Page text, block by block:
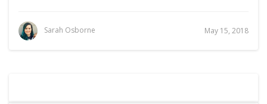
Sarah Osborne May 15, 2018